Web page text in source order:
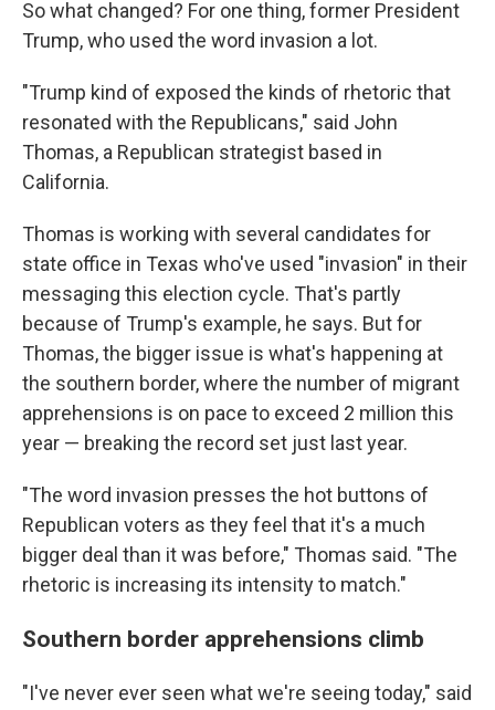
So what changed? For one thing, former President
Trump, who used the word invasion a lot.
"Trump kind of exposed the kinds of rhetoric that
resonated with the Republicans," said John
Thomas, a Republican strategist based in
California.
Thomas is working with several candidates for
state office in Texas who've used "invasion" in their
messaging this election cycle. That's partly
because of Trump's example, he says. But for
Thomas, the bigger issue is what's happening at
the southern border, where the number of migrant
apprehensions is on pace to exceed 2 million this
year — breaking the record set just last year.
"The word invasion presses the hot buttons of
Republican voters as they feel that it's a much
bigger deal than it was before," Thomas said. "The
rhetoric is increasing its intensity to match."
Southern border apprehensions climb
"I've never ever seen what we're seeing today," said